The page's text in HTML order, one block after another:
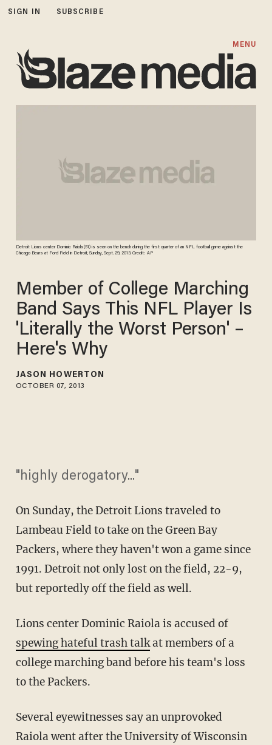
SIGN IN SUBSCRIBE
MENU
Detroit Lions center Dominic Raiola (51) is seen on the bench during the first quarter of an NFL football game against the
Chicago Bears at Ford Field in Detroit, Sunday, Sept. 29, 2013. Credit: AP
Member of College Marching
Band Says This NFL Player Is
'Literally the Worst Person' –
Here's Why
JASON HOWERTON
OCTOBER 07, 2013
"highly derogatory..."
On Sunday, the Detroit Lions traveled to
Lambeau Field to take on the Green Bay
Packers, where they haven't won a game since
1991. Detroit not only lost on the field, 22-9,
but reportedly off the field as well.
Lions center Dominic Raiola is accused of
spewing hateful trash talkat members of a
college marching band before his team's loss
to the Packers.
Several eyewitnesses say an unprovoked
Raiola went after the University of Wisconsin